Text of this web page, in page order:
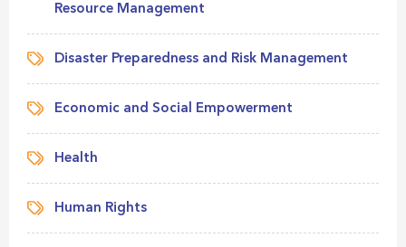
Resource Management
Disaster Preparedness and Risk Management
Economic and Social Empowerment
Health
Human Rights